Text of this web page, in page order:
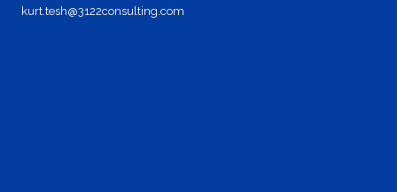
kurt.tesh@3122consulting.com